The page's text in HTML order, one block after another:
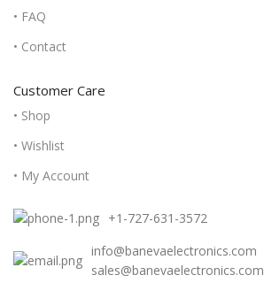
• FAQ
• Contact
Customer Care
• Shop
• Wishlist
• My Account
+1-727-631-3572
info@banevaelectronics.com
sales@banevaelectronics.com